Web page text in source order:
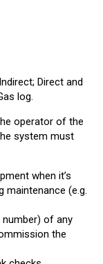
Direct and
log.
operator of the
system must
when it’s
maintenance (e.g.
number) of any
the